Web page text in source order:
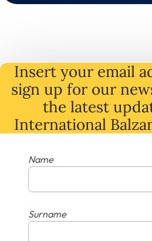
Insert your email
sign up for our
the latest
International
Name
Surname